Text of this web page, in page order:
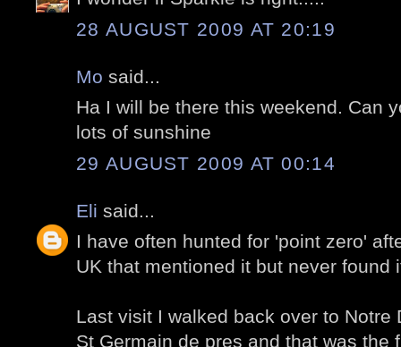
28 AUGUST 2009 AT 20:19
Mo said...
Ha I will be there this weekend. Can
lots of sunshine
29 AUGUST 2009 AT 00:14
Eli said...
I have often hunted for 'point zero'
UK that mentioned it but never found
Last visit I walked back over to Notre
St Germain de pres and that was the